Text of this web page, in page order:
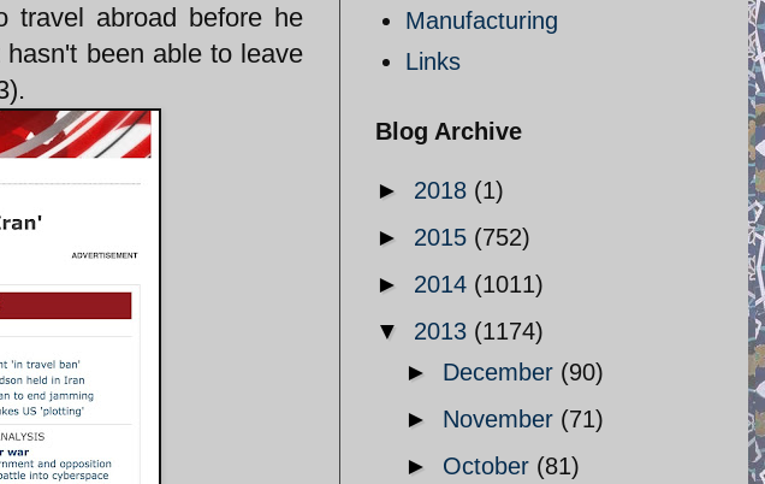
travel abroad before he
been able to leave
Manufacturing
Links
Blog Archive
► 2018 (1)
► 2015 (752)
► 2014 (1011)
▼ 2013 (1174)
► December (90)
► November (71)
► October (81)